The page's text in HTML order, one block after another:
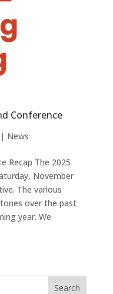
Conference
News
Recap The 2025
November
The various
over the past
year. We
Search